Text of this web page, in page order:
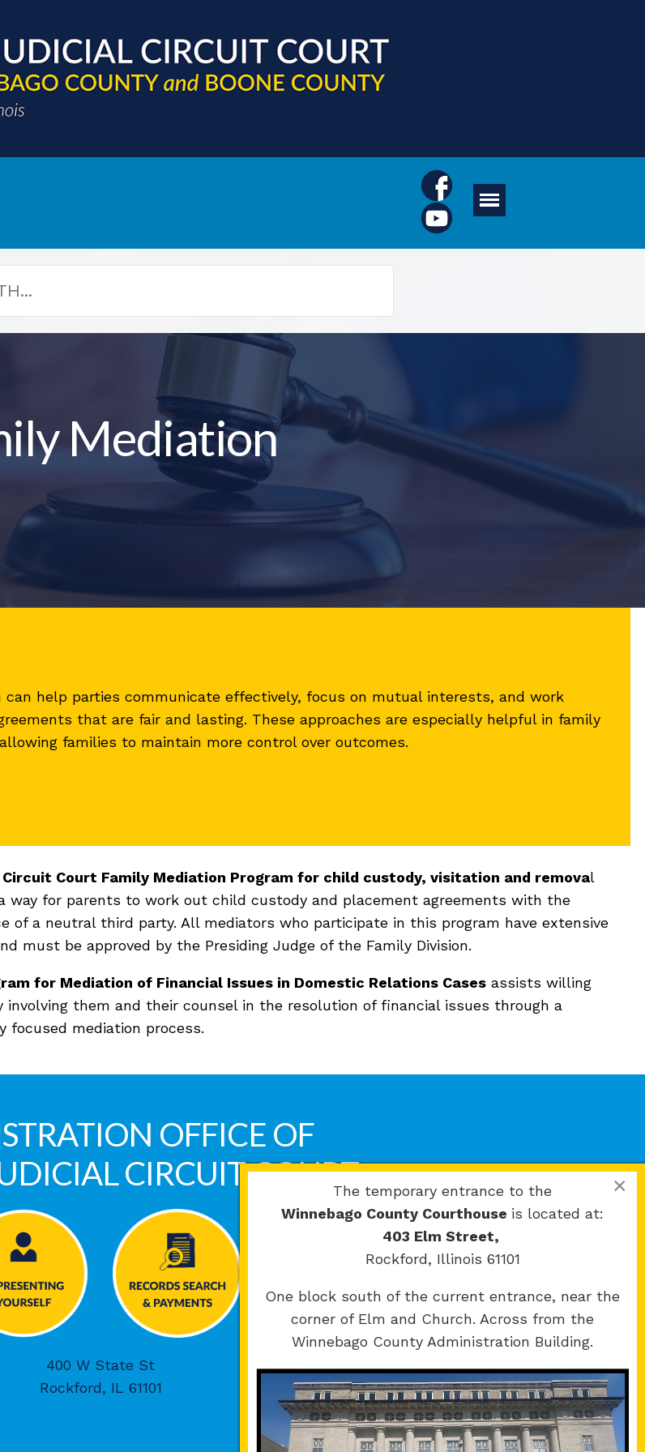
Mediation
can help parties communicate effectively, focus on mutual interests, and work
that are fair and lasting. These approaches are especially helpful in family
families to maintain more control over outcomes.
Circuit Court Family Mediation Program for child custody, visitation and removal
way for parents to work out child custody and placement agreements with the
of a neutral third party. All mediators who participate in this program have extensive
must be approved by the Presiding Judge of the Family Division.
for Mediation of Financial Issues in Domestic Relations Cases assists willing
involving them and their counsel in the resolution of financial issues through a
focused mediation process.
OFFICE OF
CIRCUIT COURT
400 W State St
Rockford, IL 61101
×
The temporary entrance to the
Winnebago County Courthouse is located at:
403 Elm Street,
Rockford, Illinois 61101
One block south of the current entrance, near the
corner of Elm and Church. Across from the
Winnebago County Administration Building.